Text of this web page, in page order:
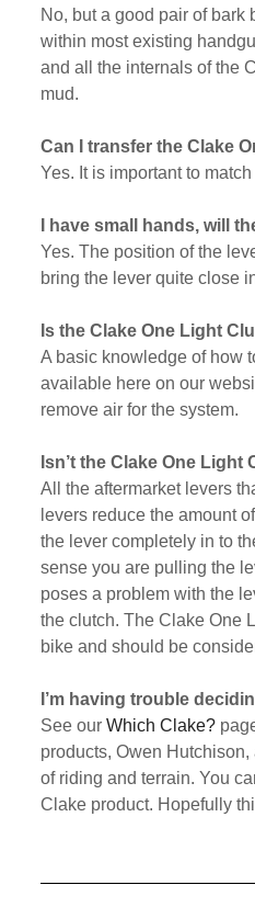
No, but a good pair of bark
within most existing
and all the internals of the
mud.
Can I transfer the Clake
Yes. It is important to
I have small hands, will
Yes. The position of the
bring the lever quite close
Is the Clake One Light
A basic knowledge of how
available here on our
remove air for the system.
Isn’t the Clake One
All the aftermarket levers
levers reduce the amount
the lever completely in to
sense you are pulling the
poses a problem with the
the clutch. The Clake One
bike and should be
I’m having trouble
See our Which Clake?
products, Owen
of riding and terrain. You
Clake product. Hopefully